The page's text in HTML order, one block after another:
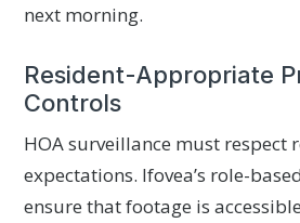
next morning.
Resident-Appropriate
Controls
HOA surveillance must respect
expectations. Ifovea’s role-
ensure that footage is